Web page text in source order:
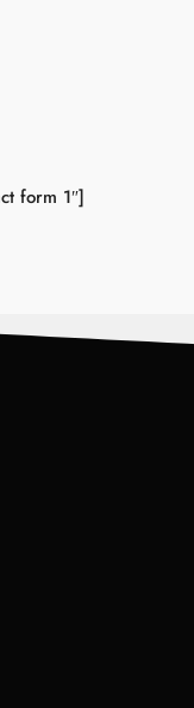
form 1″]